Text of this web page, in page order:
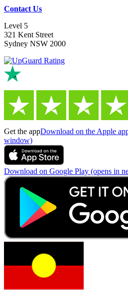
Contact Us
Level 5
321 Kent Street
Sydney NSW 2000
Get the appDownload on the Apple
window)
Download on Google Play (opens in